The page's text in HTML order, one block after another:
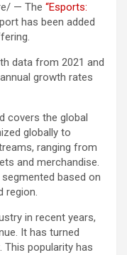
— The “Esports:
has been added
data from 2021 and
growth rates
covers the global
globally to
ranging from
and merchandise.
based on
region.
in recent years,
It has turned
popularity has